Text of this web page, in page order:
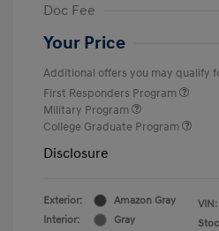
Doc Fee
Your Price
Additional offers you may qualify
First Responders Program
Military Program
College Graduate Program
Disclosure
Exterior:
Amazon Gray
Interior:
Gray
VIN: